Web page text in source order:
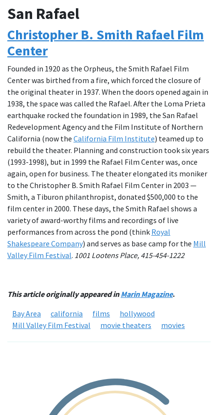
San Rafael
Christopher B. Smith Rafael Film
Center
Founded in 1920 as the Orpheus, the Smith Rafael Film
Center was birthed from a fire, which forced the closure of
the original theater in 1937. When the doors opened again in
1938, the space was called the Rafael. After the Loma Prieta
earthquake rocked the foundation in 1989, the San Rafael
Redevelopment Agency and the Film Institute of Northern
California (now the California Film Institute) teamed up to
rebuild the theater. Planning and construction took six years
(1993-1998), but in 1999 the Rafael Film Center was, once
again, open for business. The theater elongated its moniker
to the Christopher B. Smith Rafael Film Center in 2003 —
Smith, a Tiburon philanthropist, donated $500,000 to the
film center in 2000. These days, the Smith Rafael shows a
variety of award-worthy films and recordings of live
performances from across the pond (think Royal
Shakespeare Company) and serves as base camp for the Mill
Valley Film Festival. 1001 Lootens Place, 415-454-1222
This article originally appeared in Marin Magazine.
Bay Area
california films
hollywood
Mill Valley Film Festival
movie theaters movies